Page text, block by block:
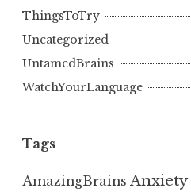
ThingsToTry
Uncategorized
UntamedBrains
WatchYourLanguage
Tags
AmazingBrains Anxiety